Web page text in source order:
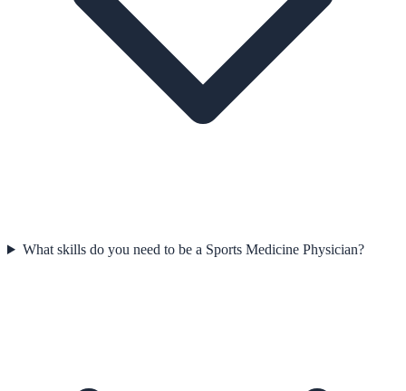
What skills do you need to be a Sports Medicine Physician?